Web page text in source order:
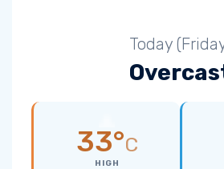
Today
33°C
HIGH